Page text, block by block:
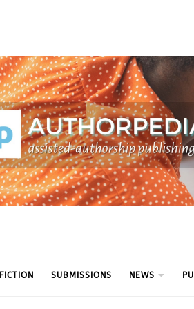
FICTION SUBMISSIONS NEWS